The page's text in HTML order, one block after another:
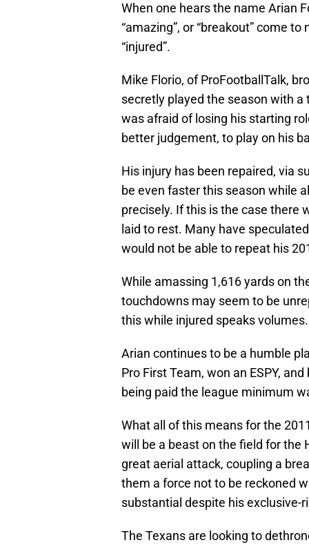
When one hears the name Arian
“amazing”, or “breakout” come
“injured”.
Mike Florio, of ProFootballTalk,
secretly played the season with a
was afraid of losing his starting
better judgement, to play on his
His injury has been repaired, via
be even faster this season while
precisely. If this is the case there
laid to rest. Many have
would not be able to repeat his
While amassing 1,616 yards on
touchdowns may seem to be
this while injured speaks volumes.
Arian continues to be a humble
Pro First Team, won an ESPY,
being paid the league minimum
What all of this means for the
will be a beast on the field for the
great aerial attack, coupling a
them a force not to be reckoned
substantial despite his exclusive-
The Texans are looking to